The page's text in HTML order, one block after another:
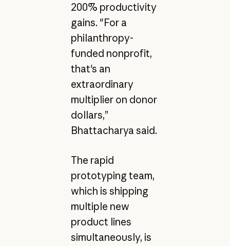
200% productivity
gains. "For a
philanthropy-
funded nonprofit,
that's an
extraordinary
multiplier on donor
dollars,”
Bhattacharya said.
The rapid
prototyping team,
which is shipping
multiple new
product lines
simultaneously, is